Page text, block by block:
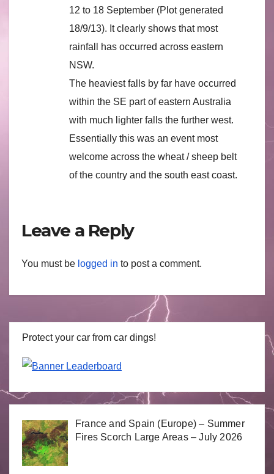
12 to 18 September (Plot generated
18/9/13). It clearly shows that most
rainfall has occurred across eastern
NSW.
The heaviest falls by far have occurred
within the SE part of eastern Australia
with much lighter falls the further west.
Essentially this was an event most
welcome across the wheat / sheep belt
of the country and the south east coast.
Leave a Reply
You must be logged in to post a comment.
Protect your car from car dings!
France and Spain (Europe) – Summer
Fires Scorch Large Areas – July 2026